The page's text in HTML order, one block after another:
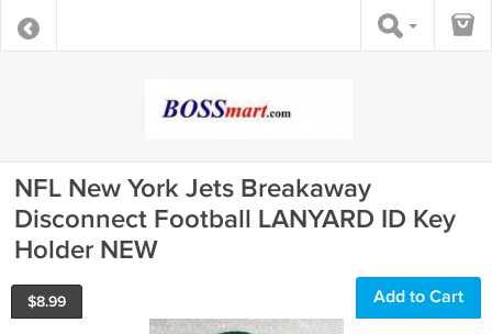
NFL New York Jets Breakaway
Disconnect Football LANYARD ID Key
Holder NEW
$8.99 Add to Cart